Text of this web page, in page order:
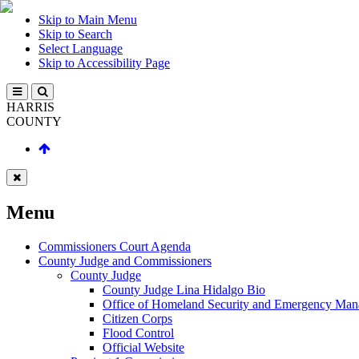
Skip to Main Menu
Skip to Search
Select Language
Skip to Accessibility Page
HARRIS
COUNTY
Menu
Commissioners Court Agenda
County Judge and Commissioners
County Judge
County Judge Lina Hidalgo Bio
Office of Homeland Security and Emergency
Citizen Corps
Flood Control
Official Website